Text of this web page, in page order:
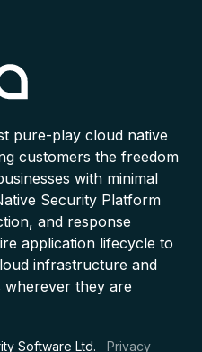
pure-play cloud native
customers the freedom
with minimal
Security Platform
and response
application lifecycle to
infrastructure and
they are
Software Ltd. Privacy